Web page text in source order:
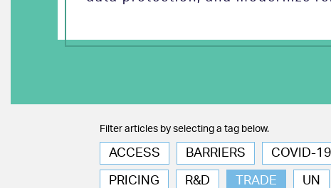
Filter articles by selecting a tag below.
ACCESS BARRIERS COVID-19
PRICING R&D TRADE UN